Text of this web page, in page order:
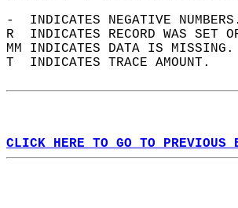
-  INDICATES NEGATIVE
R  INDICATES RECORD WAS SET
MM INDICATES DATA IS
T  INDICATES TRACE AMOUNT.
CLICK HERE TO GO TO PREVIOUS